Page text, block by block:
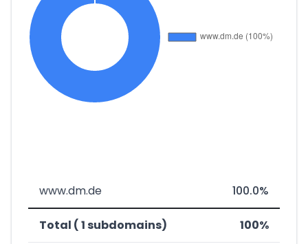
www.dm.de 100.0%
Total ( 1 subdomains) 100%